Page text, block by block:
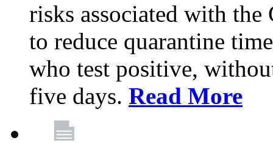
risks associated with the
to reduce quarantine
who test positive,
five days. Read More